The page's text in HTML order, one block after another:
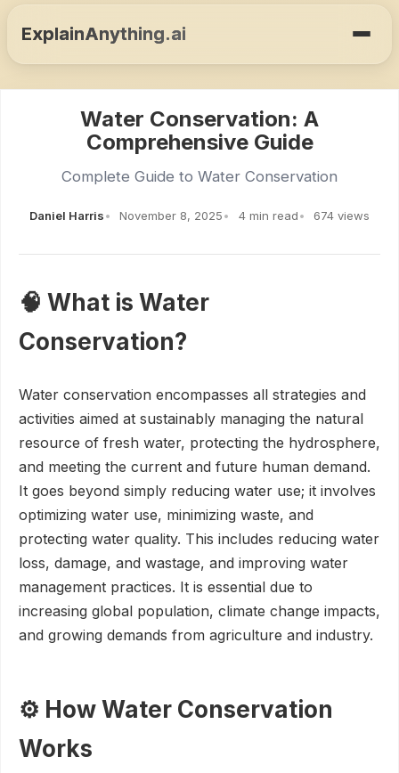
ExplainAnything.ai
Water Conservation: A
Comprehensive Guide
Complete Guide to Water Conservation
Daniel Harris November 8, 2025 4 min read 674 views
🧠 What is Water
Conservation?
Water conservation encompasses all strategies and
activities aimed at sustainably managing the natural
resource of fresh water, protecting the hydrosphere,
and meeting the current and future human demand.
It goes beyond simply reducing water use; it involves
optimizing water use, minimizing waste, and
protecting water quality. This includes reducing water
loss, damage, and wastage, and improving water
management practices. It is essential due to
increasing global population, climate change impacts,
and growing demands from agriculture and industry.
⚙️ How Water Conservation
Works